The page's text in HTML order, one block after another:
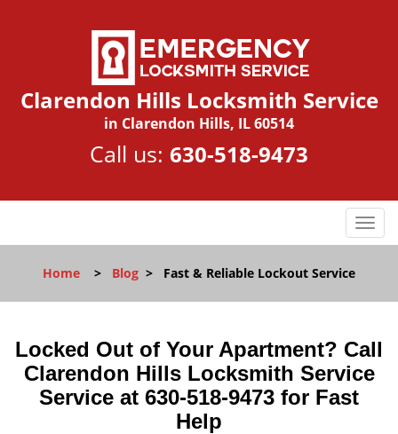
Clarendon Hills Locksmith Service
in Clarendon Hills, IL 60514
Call us: 630-518-9473
T
o
l
n
a
v
Home > Blog > Fast & Reliable Lockout Service
Locked Out of Your Apartment? Call
Clarendon Hills Locksmith Service
Service at 630-518-9473 for Fast
Help